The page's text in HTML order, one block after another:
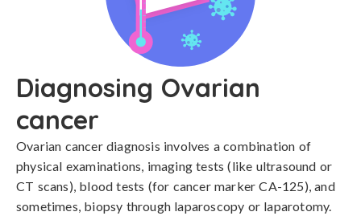
Diagnosing Ovarian
cancer
Ovarian cancer diagnosis involves a combination of
physical examinations, imaging tests (like ultrasound or
CT scans), blood tests (for cancer marker CA-125), and
sometimes, biopsy through laparoscopy or laparotomy.